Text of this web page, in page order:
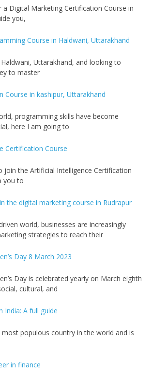
Digital Marketing Certification Course in
you,
Course in Haldwani, Uttarakhand
Uttarakhand, and looking to
to master
Course in kashipur, Uttarakhand
programming skills have become
here I am going to
Certification Course
join the Artificial Intelligence Certification
you to
the digital marketing course in Rudrapur
world, businesses are increasingly
strategies to reach their
Day 8 March 2023
Day is celebrated yearly on March eighth
cultural, and
India: A full guide
most populous country in the world and is
in finance